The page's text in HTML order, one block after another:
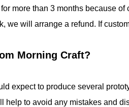
more than 3 months because
we will arrange a refund. If
Morning Craft?
expect to produce several
to avoid any mistakes and